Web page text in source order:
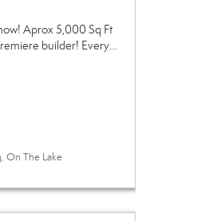
Aprox 5,000 Sq Ft
builder! Every…
On The Lake